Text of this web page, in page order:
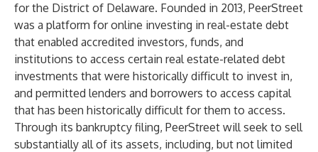
for the District of Delaware. Founded in 2013, PeerStreet
was a platform for online investing in real-estate debt
that enabled accredited investors, funds, and
institutions to access certain real estate-related debt
investments that were historically difficult to invest in,
and permitted lenders and borrowers to access capital
that has been historically difficult for them to access.
Through its bankruptcy filing, PeerStreet will seek to sell
substantially all of its assets, including, but not limited